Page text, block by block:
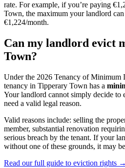
rate. For example, if you’re paying
Town, the maximum your landlord
€1,224/month.
Can my landlord evict
Town?
Under the 2026 Tenancy of
tenancy in Tipperary Town has a
Your landlord cannot simply decide
need a valid legal reason.
Valid reasons include: selling the
member, substantial renovation
serious breach by the tenant. If your
without one of these grounds, it may
Read our full guide to eviction rights →